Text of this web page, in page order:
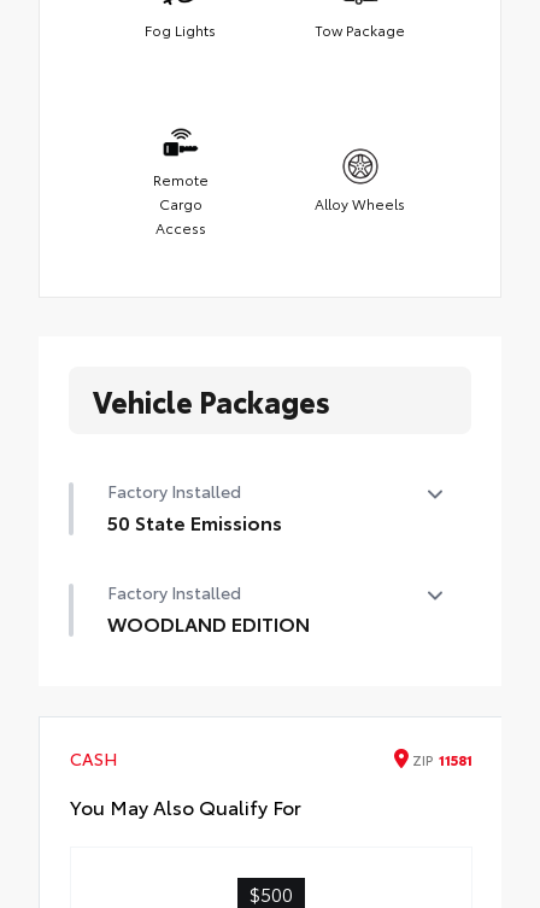
Fog Lights Tow Package
Remote
Cargo
Access
Alloy Wheels
Vehicle Packages
Factory Installed
50 State Emissions
Factory Installed
WOODLAND EDITION
CASH ZIP 11581
You May Also Qualify For
$500